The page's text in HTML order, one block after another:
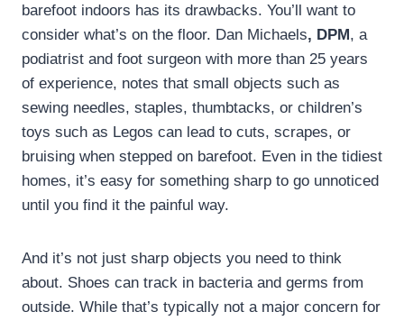
barefoot indoors has its drawbacks. You’ll want to
consider what’s on the floor. Dan Michaels, DPM, a
podiatrist and foot surgeon with more than 25 years
of experience, notes that small objects such as
sewing needles, staples, thumbtacks, or children’s
toys such as Legos can lead to cuts, scrapes, or
bruising when stepped on barefoot. Even in the tidiest
homes, it’s easy for something sharp to go unnoticed
until you find it the painful way.
And it’s not just sharp objects you need to think
about. Shoes can track in bacteria and germs from
outside. While that’s typically not a major concern for